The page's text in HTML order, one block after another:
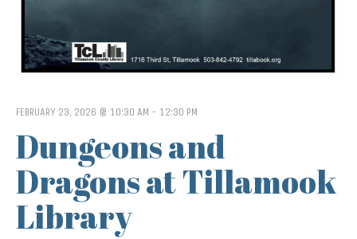
FEBRUARY 23, 2026 @ 10:30 AM - 12:30 PM
Dungeons and
Dragons at Tillamook
Library